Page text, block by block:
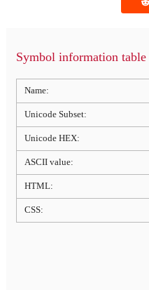
Symbol information table
Name:
Unicode Subset:
Unicode HEX:
ASCII value:
HTML:
CSS: